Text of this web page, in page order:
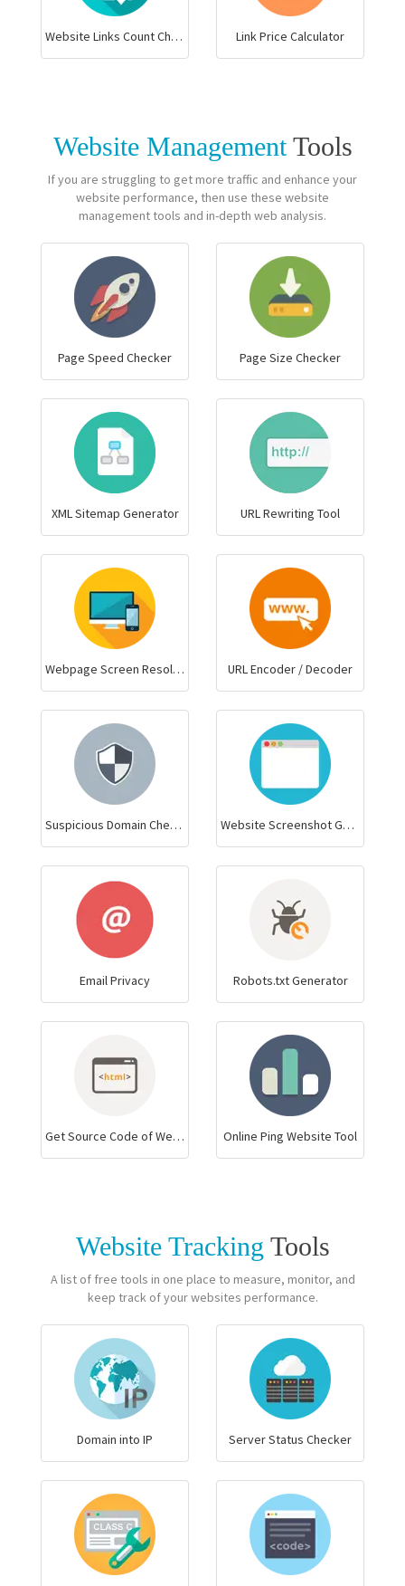
Website Links Count Checker Link Price Calculator
Website ManagementTools
If you are struggling to get more traffic and enhance your
website performance, then use these website
management tools and in-depth web analysis.
Page Speed Checker Page Size Checker
XML Sitemap Generator URL Rewriting Tool
Webpage Screen Resolution Simulator URL Encoder / Decoder
Suspicious Domain Checker Website Screenshot Generator
Email Privacy Robots.txt Generator
Get Source Code of Webpage Online Ping Website Tool
Website Tracking Tools
A list of free tools in one place to measure, monitor, and
keep track of your websites performance.
Domain into IP Server Status Checker